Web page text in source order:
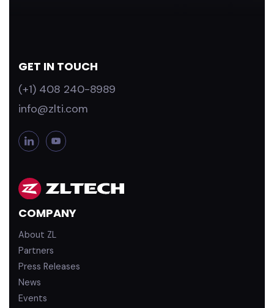
GET IN TOUCH
(+1) 408 240-8989
info@zlti.com
L
i
e
d
i
Y
o
u
e
COMPANY
About ZL
Partners
Press Releases
News
Events